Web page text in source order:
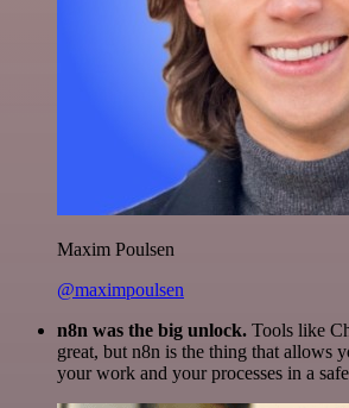
Maxim Poulsen
@maximpoulsen
n8n was the big unlock. Tools like
great, but n8n is the thing that allows
your work and your processes in a